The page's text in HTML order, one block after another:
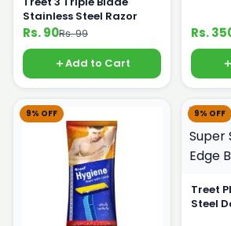
Stainless Steel Razor
Rs. 90Rs. 99
Add to Cart
Rs.
9% OFF 9% OFF
Treet
Steel